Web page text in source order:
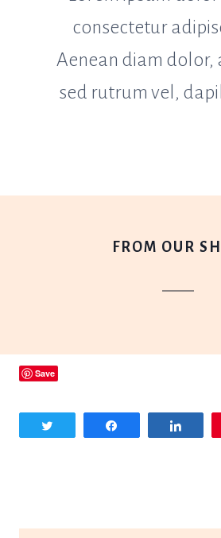
consectetur
Aenean diam dolor,
sed rutrum vel,
FROM OUR
Save